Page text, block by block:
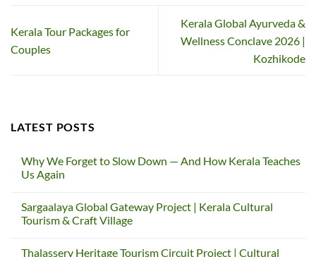
Kerala Tour Packages for
Couples
Kerala Global Ayurveda &
Wellness Conclave 2026 |
Kozhikode
LATEST POSTS
Why We Forget to Slow Down — And How Kerala Teaches
Us Again
on
Why
We
Slow
Sargaalaya Global Gateway Project | Kerala Cultural
Tourism & Craft Village
on
Thalassery Heritage Tourism Circuit Project | Cultural